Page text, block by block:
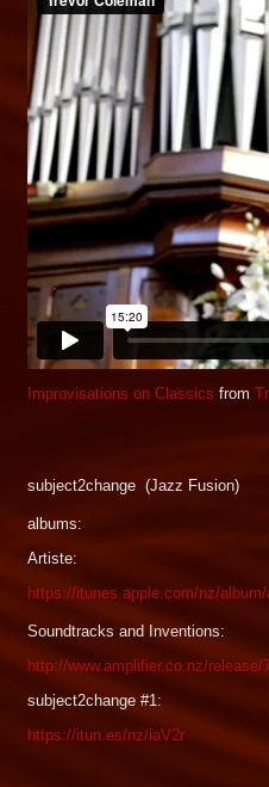
Improvisations on Classics from
subject2change (Jazz Fusion)
albums:
Artiste:
https://itunes.apple.com/nz/
Soundtracks and Inventions:
http://www.amplifier.co.nz/
subject2change #1:
https://itun.es/nz/iaV2r